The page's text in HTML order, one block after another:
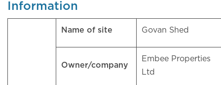
Information
Name of site Govan Shed
Owner/company
Embee Properties
Ltd